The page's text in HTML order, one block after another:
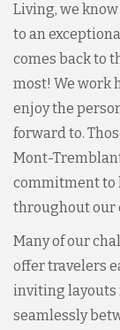
Living, we
to an
comes back to
most! We work
enjoy the
forward to.
Mont-
commitment to
throughout our
Many of our
offer travelers
inviting layouts
seamlessly